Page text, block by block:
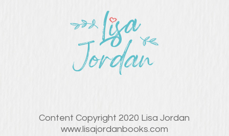
Content Copyright 2020 Lisa Jordan
www.lisajordanbooks.com